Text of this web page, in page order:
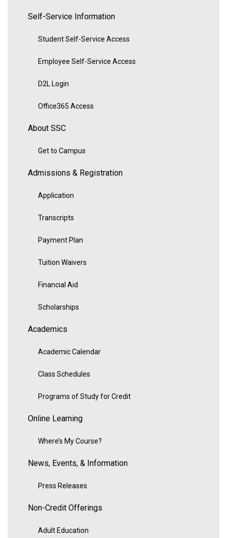
Self-Service Information
Student Self-Service Access
Employee Self-Service Access
D2L Login
Office365 Access
About SSC
Get to Campus
Admissions & Registration
Application
Transcripts
Payment Plan
Tuition Waivers
Financial Aid
Scholarships
Academics
Academic Calendar
Class Schedules
Programs of Study for Credit
Online Learning
Where’s My Course?
News, Events, & Information
Press Releases
Non-Credit Offerings
Adult Education